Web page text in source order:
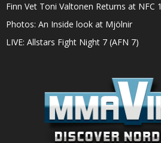
Finn Vet Toni Valtonen Returns at NFC 1
Photos: An Inside look at Mjölnir
LIVE: Allstars Fight Night 7 (AFN 7)